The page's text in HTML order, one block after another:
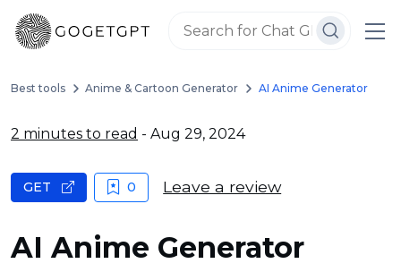
Best tools Anime & Cartoon Generator AI Anime Generator
2 minutes to read - Aug 29, 2024
AI Anime Generator
GET 0 Leave a review